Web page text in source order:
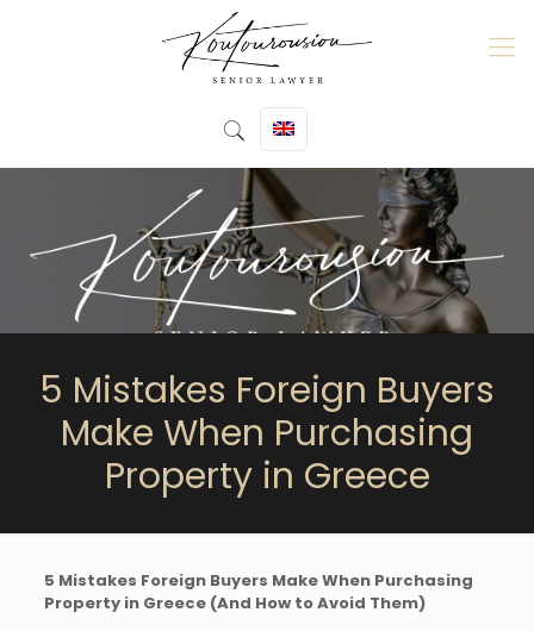
5 Mistakes Foreign Buyers
Make When Purchasing
Property in Greece
5 Mistakes Foreign Buyers Make When Purchasing
Property in Greece (And How to Avoid Them)